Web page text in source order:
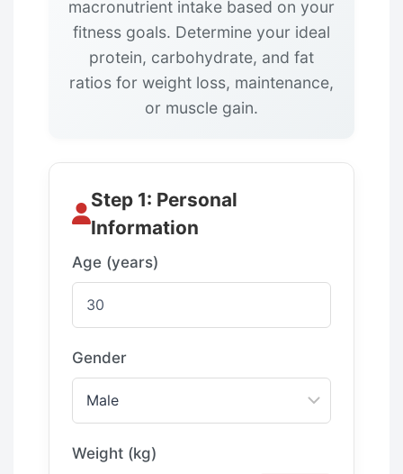
macronutrient intake based on your
fitness goals. Determine your ideal
protein, carbohydrate, and fat
ratios for weight loss, maintenance,
or muscle gain.
Step 1: Personal
Information
Age (years)
Gender
Weight (kg)